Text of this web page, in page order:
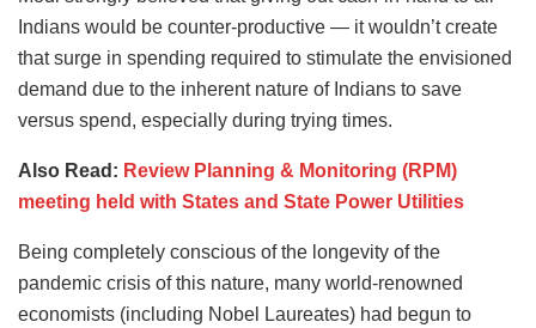
Indians would be counter-productive — it wouldn’t create
that surge in spending required to stimulate the envisioned
demand due to the inherent nature of Indians to save
versus spend, especially during trying times.
Also Read: Review Planning & Monitoring (RPM)
meeting held with States and State Power Utilities
Being completely conscious of the longevity of the
pandemic crisis of this nature, many world-renowned
economists (including Nobel Laureates) had begun to